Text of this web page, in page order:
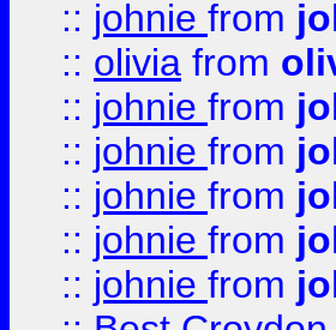
:: johnie from
:: olivia from
:: johnie from
:: johnie from
:: johnie from
:: johnie from
:: johnie from